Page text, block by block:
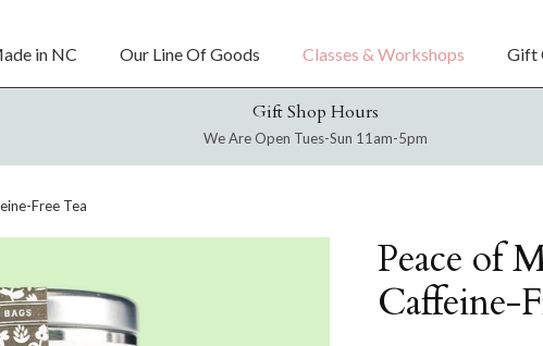
in NC Our Line Of Goods Classes & Workshops Gift
Gift Shop Hours
We Are Open Tues-Sun 11am-5pm
Free Tea
Peace of
Caffeine-